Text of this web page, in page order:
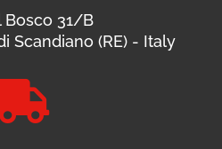
Bosco 31/B
Scandiano (RE) - Italy